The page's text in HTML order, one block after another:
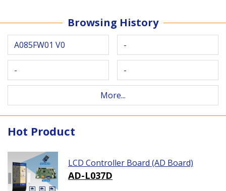
Browsing History
A085FW01 V0 -
- -
More...
Hot Product
LCD Controller Board (AD Board)
AD-L037D